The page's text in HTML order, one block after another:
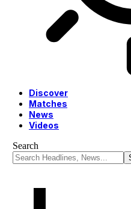
Discover
Matches
News
Videos
Search